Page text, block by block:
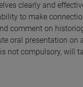
clearly and
to make
comment on
oral presentation on
not compulsory, will